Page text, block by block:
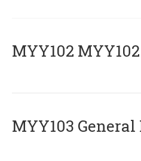
ΜΥΥ102
MYY103